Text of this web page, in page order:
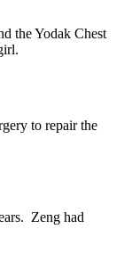
the Yodak Chest
to repair the
Zeng had